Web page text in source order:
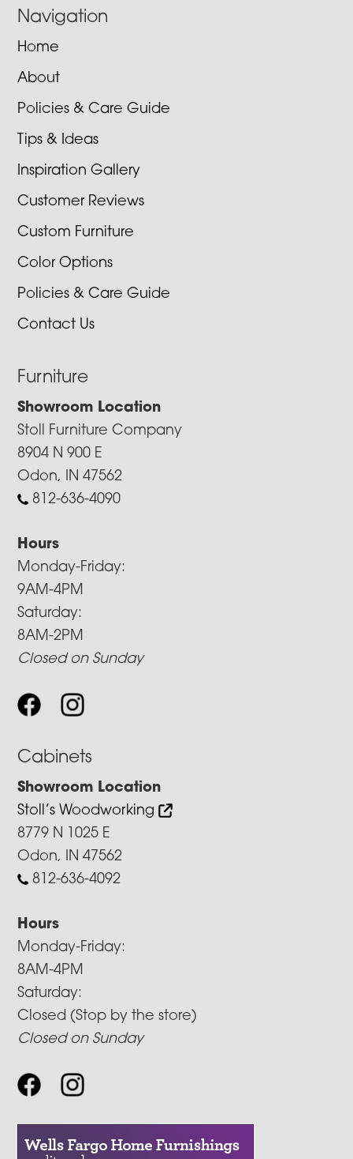
Navigation
Home
About
Policies & Care Guide
Tips & Ideas
Inspiration Gallery
Customer Reviews
Custom Furniture
Color Options
Policies & Care Guide
Contact Us
Furniture
Showroom Location
Stoll Furniture Company
8904 N 900 E
Odon, IN 47562
812-636-4090
Hours
Monday-Friday:
9AM-4PM
Saturday:
8AM-2PM
Closed on Sunday
Cabinets
Showroom Location
Stoll’s Woodworking
8779 N 1025 E
Odon, IN 47562
812-636-4092
Hours
Monday-Friday:
8AM-4PM
Saturday:
Closed (Stop by the store)
Closed on Sunday